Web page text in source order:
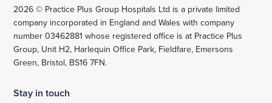
2026 © Practice Plus Group Hospitals Ltd is a private limited
company incorporated in England and Wales with company
number 03462881 whose registered office is at Practice Plus
Group, Unit H2, Harlequin Office Park, Fieldfare, Emersons
Green, Bristol, BS16 7FN.
Stay in touch